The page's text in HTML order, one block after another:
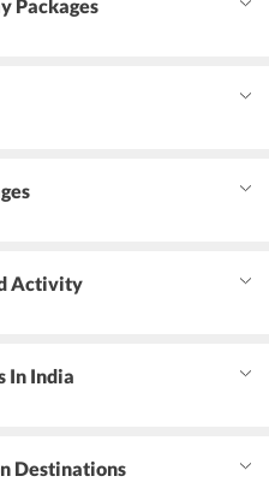
Packages
Activity
In India
Destinations